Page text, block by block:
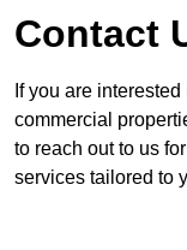
Contact
If you are
commercial
to reach out to us
services tailored to